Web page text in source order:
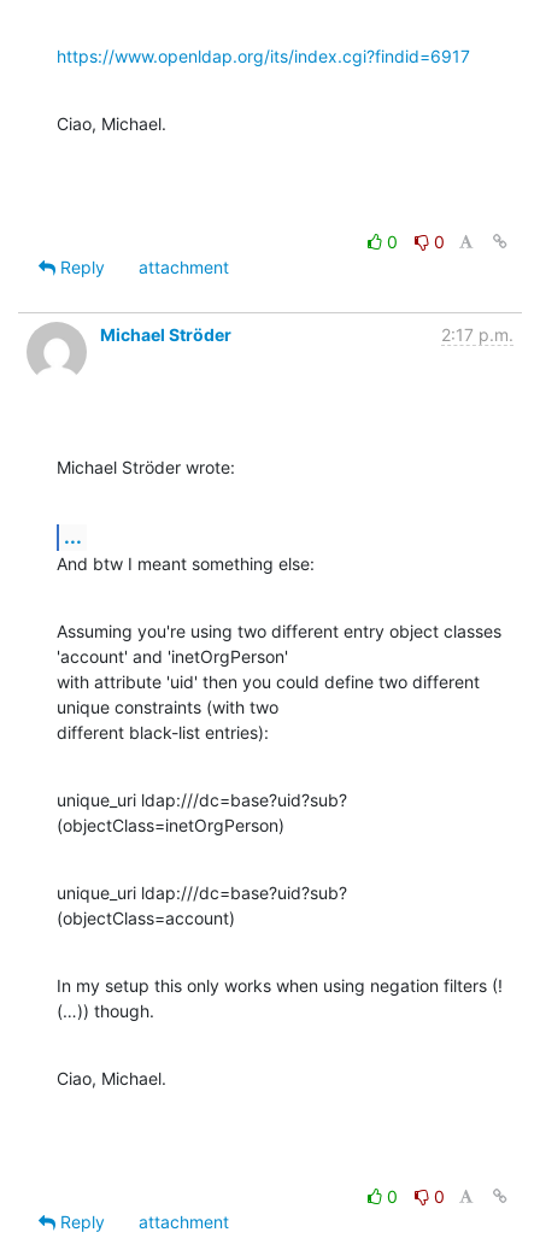
https://www.openldap.org/its/index.cgi?findid=6917
Ciao, Michael.
0
0
Reply
attachment
Michael Ströder 2:17 p.m.
Michael Ströder wrote:
...
And btw I meant something else:
Assuming you're using two different entry object classes
'account' and 'inetOrgPerson'
with attribute 'uid' then you could define two different
unique constraints (with two
different black-list entries):
unique_uri ldap:///dc=base?uid?sub?
(objectClass=inetOrgPerson)
unique_uri ldap:///dc=base?uid?sub?
(objectClass=account)
In my setup this only works when using negation filters (!
(…)) though.
Ciao, Michael.
0
0
Reply
attachment